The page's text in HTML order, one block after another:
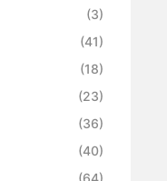
(3)
(41)
(18)
(23)
(36)
(40)